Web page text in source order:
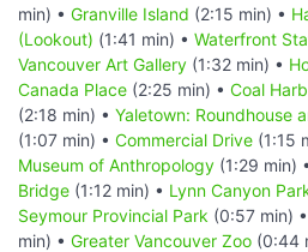
min) • Granville Island (2:15 min) •
(Lookout) (1:41 min) • Waterfront
Vancouver Art Gallery (1:32 min) •
Canada Place (2:25 min) • Coal
(2:18 min) • Yaletown: Roundhouse
(1:07 min) • Commercial Drive (1:15
Museum of Anthropology (1:29 min) •
Bridge (1:12 min) • Lynn Canyon
Seymour Provincial Park (0:57 min) •
min) • Greater Vancouver Zoo (0:44